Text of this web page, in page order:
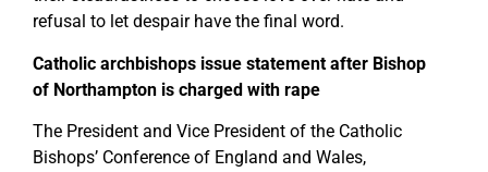
refusal to let despair have the final word.
Catholic archbishops issue statement after Bishop
of Northampton is charged with rape
The President and Vice President of the Catholic
Bishops’ Conference of England and Wales,